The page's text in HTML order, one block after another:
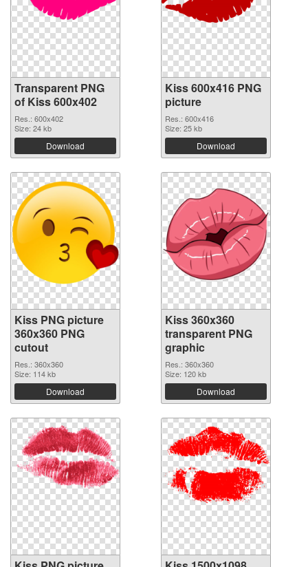
Transparent PNG
of Kiss 600x402
Res.: 600x402
Size: 24 kb
Download
Kiss 600x416 PNG
picture
Res.: 600x416
Size: 25 kb
Download
Kiss PNG picture
360x360 PNG
cutout
Res.: 360x360
Size: 114 kb
Download
Kiss 360x360
transparent PNG
graphic
Res.: 360x360
Size: 120 kb
Download